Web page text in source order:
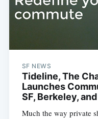
SF NEWS
Tideline, The
Launches
SF, Berkeley,
Much the way private